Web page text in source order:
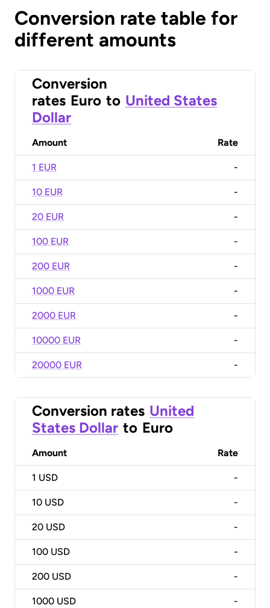
Conversion rate table for
different amounts
Conversion
rates Euro to United States
Dollar
Amount Rate
1 EUR -
10 EUR -
20 EUR -
100 EUR -
200 EUR -
1000 EUR -
2000 EUR -
10000 EUR -
20000 EUR -
Conversion rates United
States Dollar to Euro
Amount Rate
1 USD -
10 USD -
20 USD -
100 USD -
200 USD -
1000 USD -